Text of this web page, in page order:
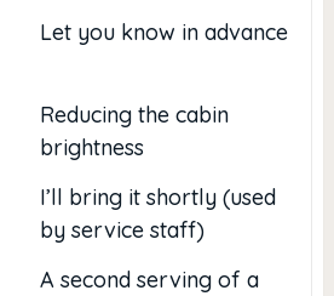
Let you know in advance
Reducing the cabin
brightness
I’ll bring it shortly (used
by service staff)
A second serving of a